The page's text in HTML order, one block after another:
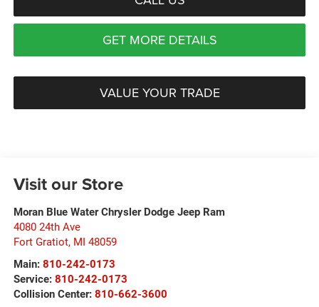
GET MORE DETAILS
VALUE YOUR TRADE
Visit our Store
Moran Blue Water Chrysler Dodge Jeep Ram
4080 24th Ave
Fort Gratiot, MI 48059
Main: 810-242-0173
Service: 810-242-0173
Collision Center: 810-662-3600